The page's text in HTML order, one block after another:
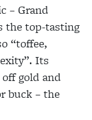
– Grand
the top-tasting
“toffee,
”. Its
gold and
buck – the